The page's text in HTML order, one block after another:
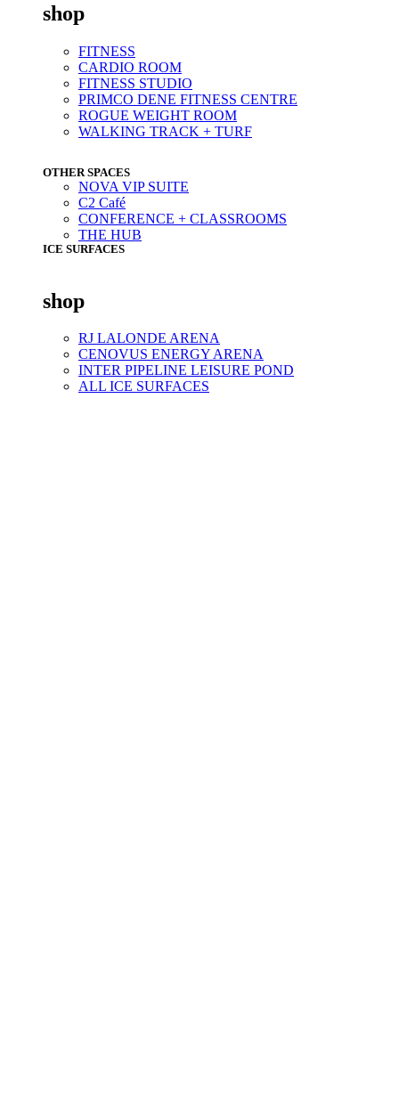
shop
FITNESS
CARDIO ROOM
FITNESS STUDIO
PRIMCO DENE FITNESS CENTRE
ROGUE WEIGHT ROOM
WALKING TRACK + TURF
OTHER SPACES
NOVA VIP SUITE
C2 Café
CONFERENCE + CLASSROOMS
THE HUB
ICE SURFACES
shop
RJ LALONDE ARENA
CENOVUS ENERGY ARENA
INTER PIPELINE LEISURE POND
ALL ICE SURFACES